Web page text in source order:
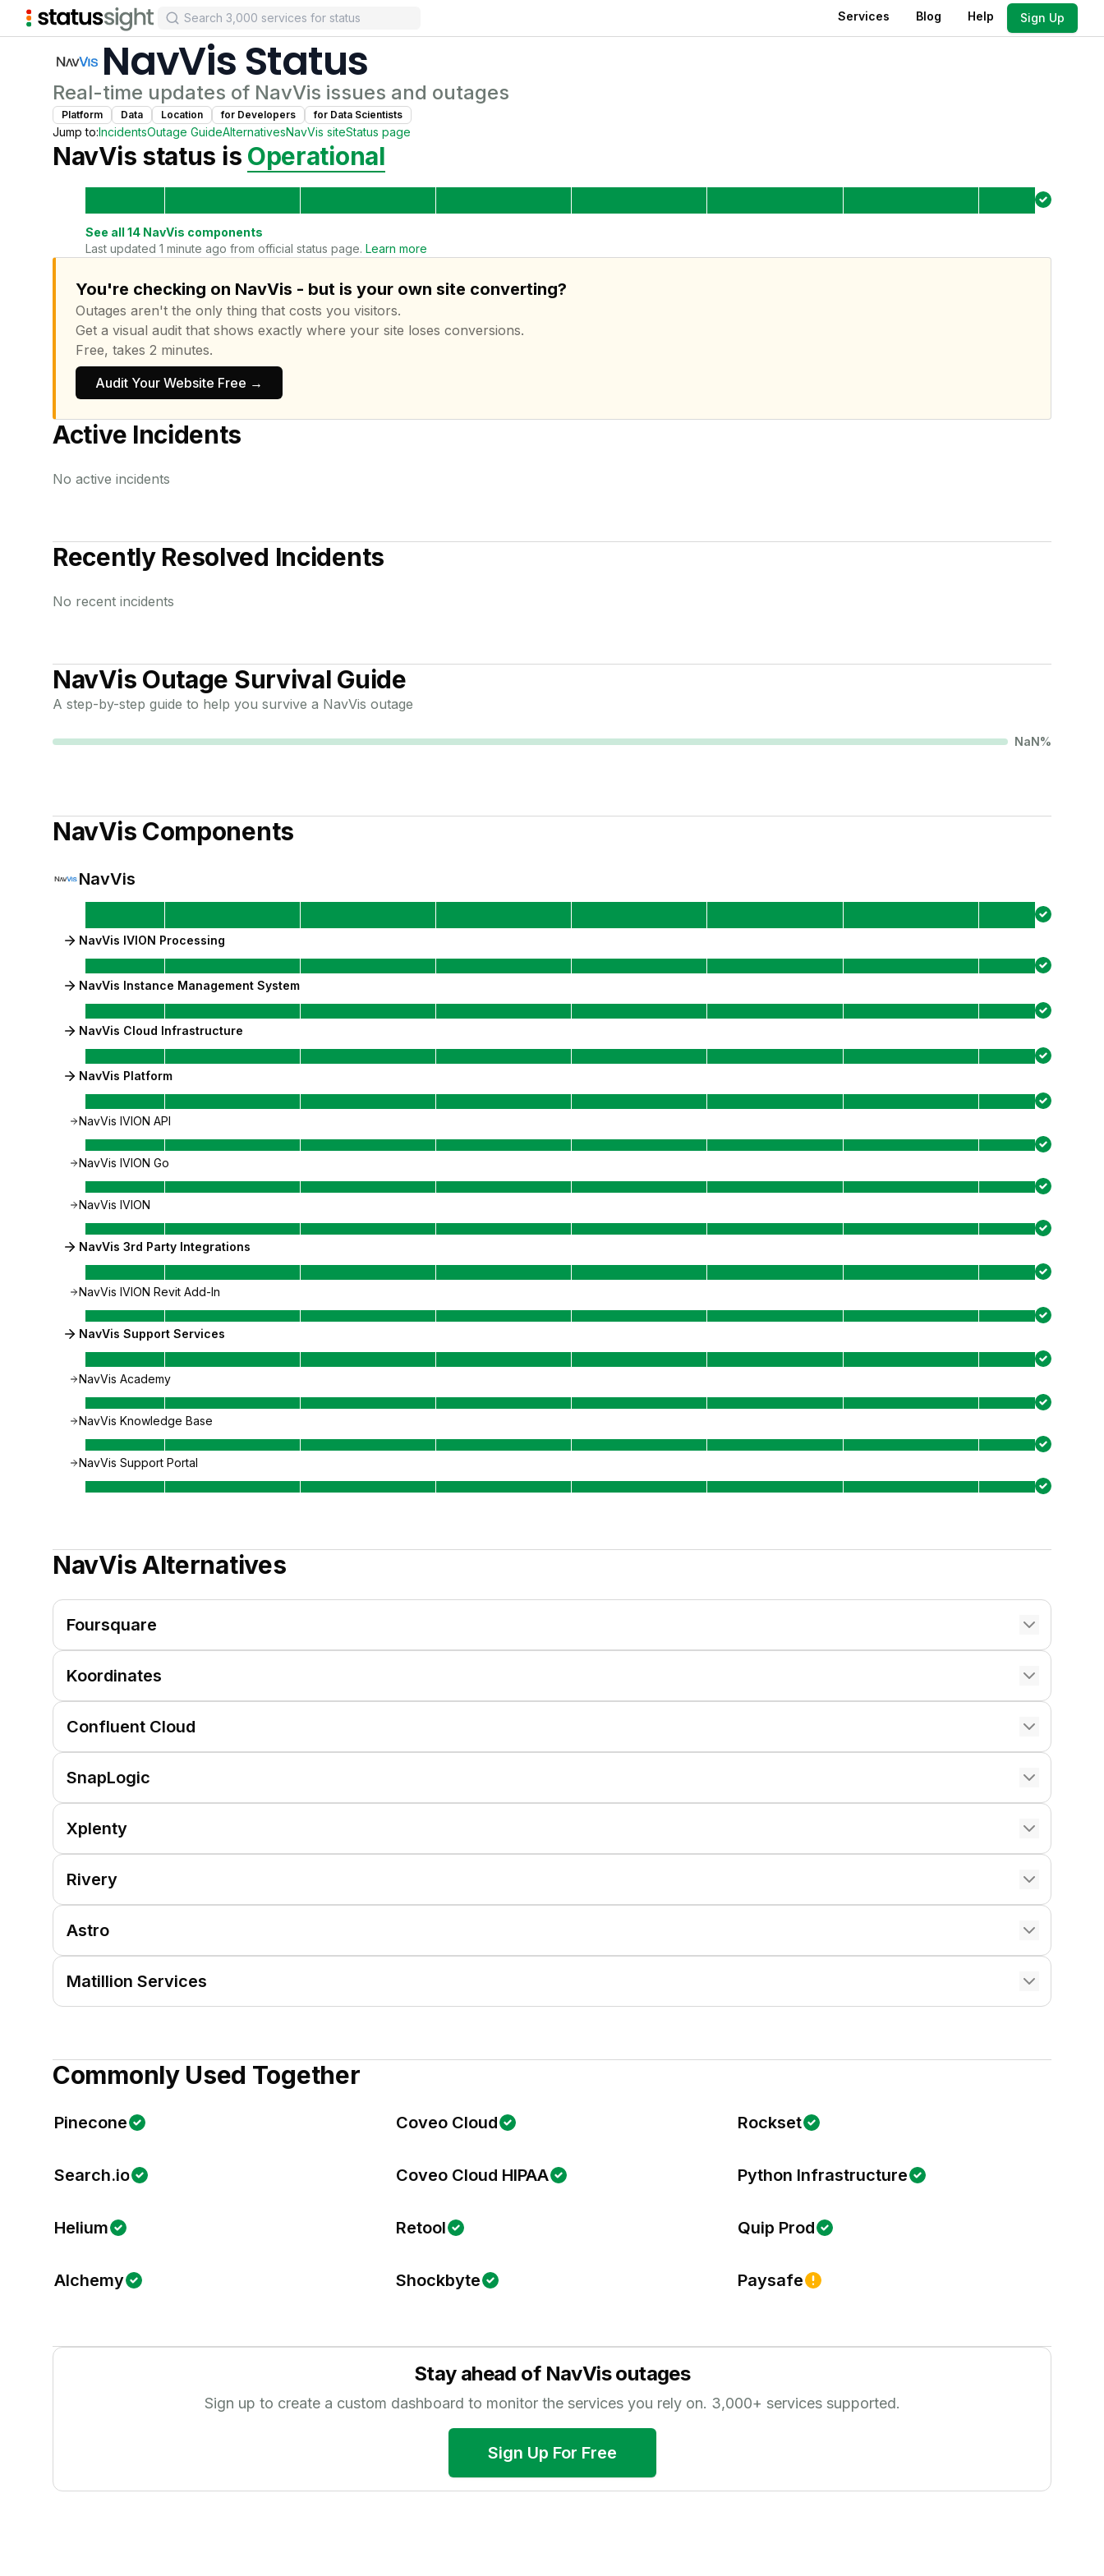
Services Blog Help Sign Up
NavVisStatus
Real-time updates of NavVis issues and outages
Platform Data Location for Developers for Data Scientists
Jump to:IncidentsOutage GuideAlternativesNavVis siteStatus page
NavVis status is Operational
See all 14 NavVis components
Last updated 1 minute ago from official status page. Learn more
You're checking on NavVis - but is your own site converting?
Outages aren't the only thing that costs you visitors.
Get a visual audit that shows exactly where your site loses conversions.
Free, takes 2 minutes.
Audit Your Website Free →
Active Incidents
No active incidents
Recently Resolved Incidents
No recent incidents
NavVis Outage Survival Guide
A step-by-step guide to help you survive a NavVis outage
NaN%
NavVis Components
NavVis
NavVis IVION Processing
NavVis Instance Management System
NavVis Cloud Infrastructure
NavVis Platform
NavVis IVION API
NavVis IVION Go
NavVis IVION
NavVis 3rd Party Integrations
NavVis IVION Revit Add-In
NavVis Support Services
NavVis Academy
NavVis Knowledge Base
NavVis Support Portal
NavVisAlternatives
Foursquare
Koordinates
Confluent Cloud
SnapLogic
Xplenty
Rivery
Astro
Matillion Services
Commonly Used Together
Pinecone Coveo Cloud Rockset
Search.io Coveo Cloud HIPAA Python Infrastructure
Helium Retool Quip Prod
Alchemy Shockbyte Paysafe
Stay ahead of NavVisoutages
Sign up to create a custom dashboard to monitor the services you rely on. 3,000+ services supported.
Sign Up For Free